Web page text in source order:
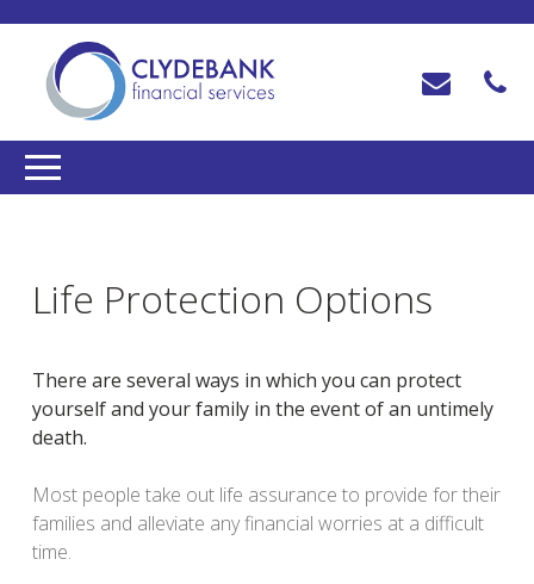
Life Protection Options
There are several ways in which you can protect
yourself and your family in the event of an untimely
death.
Most people take out life assurance to provide for their
families and alleviate any financial worries at a difficult
time.